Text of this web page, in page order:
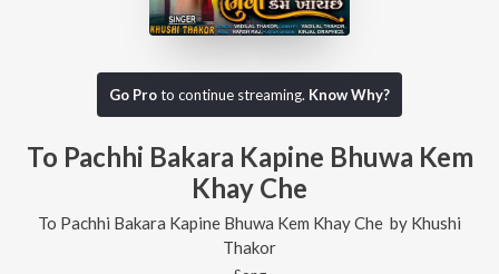
Go Proto continue streaming. Know Why?
To Pachhi Bakara Kapine Bhuwa Kem
Khay Che
To Pachhi Bakara Kapine Bhuwa Kem Khay Che by Khushi
Thakor